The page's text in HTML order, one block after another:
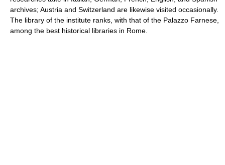
archives; Austria and Switzerland are likewise visited occasionally.
The library of the institute ranks, with that of the Palazzo Farnese,
among the best historical libraries in Rome.